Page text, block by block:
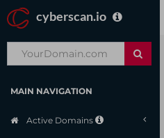
cyberscan.io
MAIN NAVIGATION
Active Domains